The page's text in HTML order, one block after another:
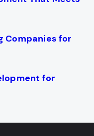
Companies for
for